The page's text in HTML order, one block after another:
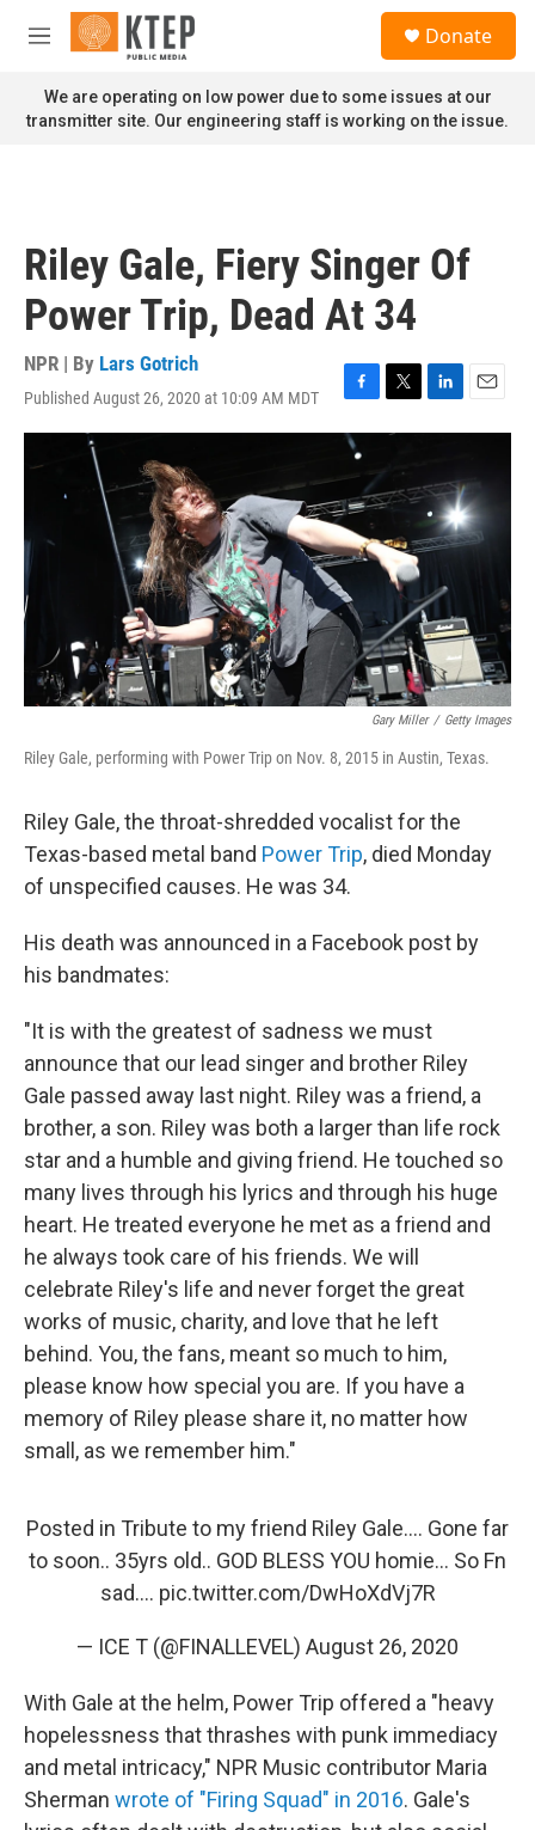
Skip to main content
M
n
u
Donate
We are operating on low power due to some issues at our
transmitter site. Our engineering staff is working on the issue.
Riley Gale, Fiery Singer Of
Power Trip, Dead At 34
NPR | By Lars Gotrich
Published August 26, 2020 at 10:09 AM MDT
F
a
c
e
b
o
o
k
T
w
t
e
r
L
i
e
d
I
n
E
m
i
l
Gary Miller / Getty Images
Riley Gale, performing with Power Trip on Nov. 8, 2015 in Austin, Texas.
Riley Gale, the throat-shredded vocalist for the
Texas-based metal band Power Trip, died Monday
of unspecified causes. He was 34.
His death was announced in a Facebook post by
his bandmates:
"It is with the greatest of sadness we must
announce that our lead singer and brother Riley
Gale passed away last night. Riley was a friend, a
brother, a son. Riley was both a larger than life rock
star and a humble and giving friend. He touched so
many lives through his lyrics and through his huge
heart. He treated everyone he met as a friend and
he always took care of his friends. We will
celebrate Riley's life and never forget the great
works of music, charity, and love that he left
behind. You, the fans, meant so much to him,
please know how special you are. If you have a
memory of Riley please share it, no matter how
small, as we remember him."
Posted in Tribute to my friend Riley Gale.... Gone far
to soon.. 35yrs old.. GOD BLESS YOU homie... So Fn
sad.... pic.twitter.com/DwHoXdVj7R
— ICE T (@FINALLEVEL) August 26, 2020
With Gale at the helm, Power Trip offered a "heavy
hopelessness that thrashes with punk immediacy
and metal intricacy," NPR Music contributor Maria
Sherman wrote of "Firing Squad" in 2016. Gale's